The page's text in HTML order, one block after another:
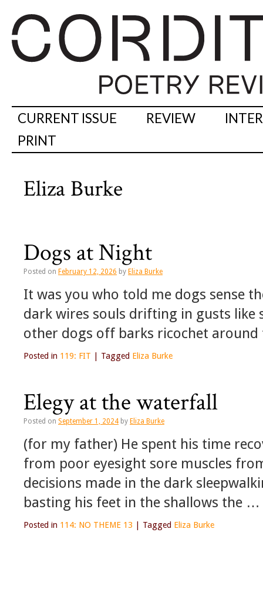
CURRENT ISSUE REVIEW
PRINT
Eliza Burke
Dogs at Night
Posted on February 12, 2026 by Eliza Burke
It was you who told me dogs sense
dark wires souls drifting in gusts like
other dogs off barks ricochet
Posted in 119: FIT Tagged Eliza Burke
Elegy at the waterfall
Posted on September 1, 2024 by Eliza Burke
(for my father) He spent his time
from poor eyesight sore muscles
decisions made in the dark
basting his feet in the shallows the …
Posted in 114: NO THEME 13 Tagged Eliza Burke